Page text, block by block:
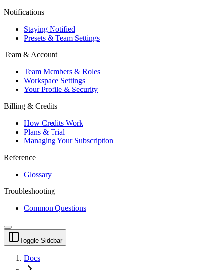
Notifications
Staying Notified
Presets & Team Settings
Team & Account
Team Members & Roles
Workspace Settings
Your Profile & Security
Billing & Credits
How Credits Work
Plans & Trial
Managing Your Subscription
Reference
Glossary
Troubleshooting
Common Questions
Toggle Sidebar
Docs